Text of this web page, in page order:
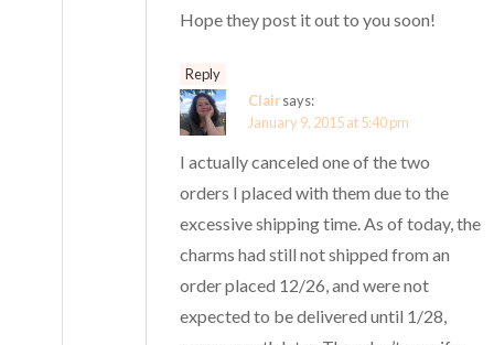
Hope they post it out to you soon!
Reply
Clairsays:
January 9, 2015 at 5:40 pm
I actually canceled one of the two
orders I placed with them due to the
excessive shipping time. As of today, the
charms had still not shipped from an
order placed 12/26, and were not
expected to be delivered until 1/28,